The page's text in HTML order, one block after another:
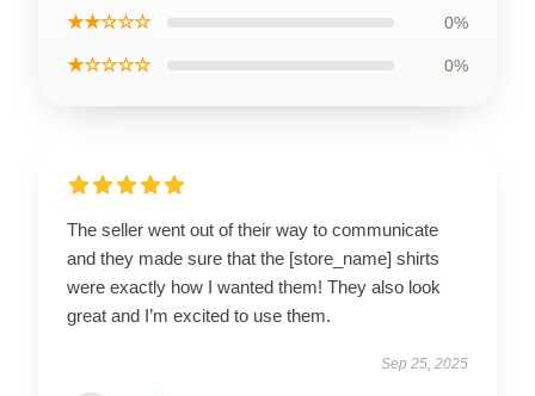
★★☆☆☆ 0%
★☆☆☆☆ 0%
The seller went out of their way to communicate
and they made sure that the [store_name] shirts
were exactly how I wanted them! They also look
great and I’m excited to use them.
Sep 25, 2025